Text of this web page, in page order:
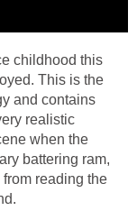
childhood this
This is the
and contains
realistic
when the
battering ram,
reading the